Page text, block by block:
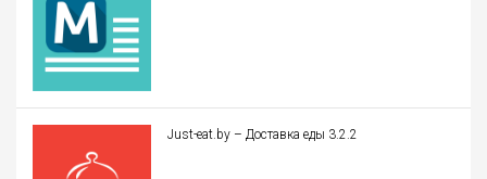
Just-eat.by – Доставка еды 3.2.2